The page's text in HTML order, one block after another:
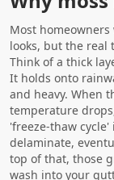
Most
looks, but the real
Think of a thick
It holds onto
and heavy. When
temperature
'freeze-thaw
delaminate,
top of that, those
wash into your